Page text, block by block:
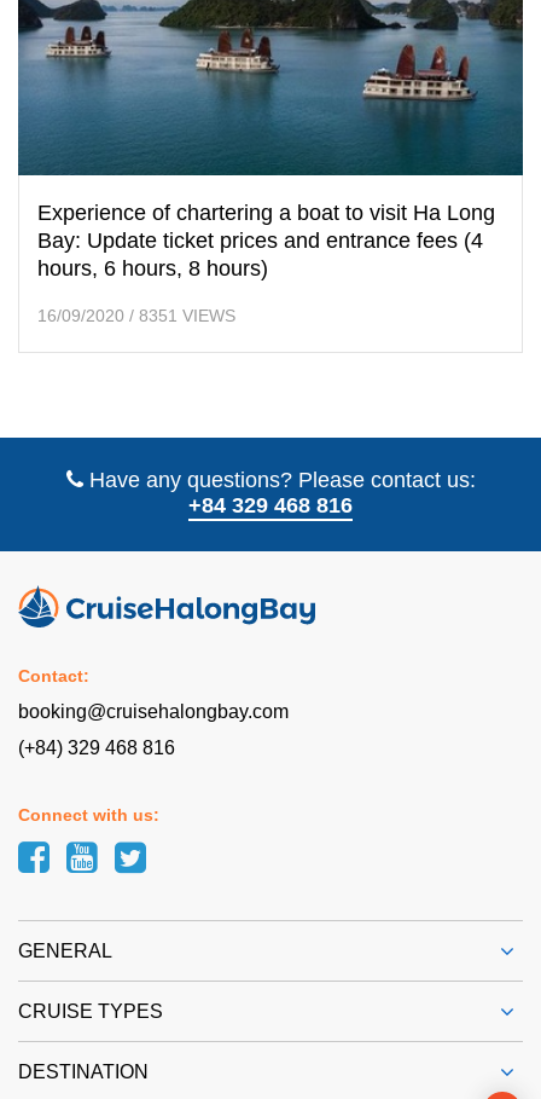
Experience of chartering a boat to visit Ha Long
Bay: Update ticket prices and entrance fees (4
hours, 6 hours, 8 hours)
16/09/2020 / 8351 VIEWS
Have any questions? Please contact us:
+84 329 468 816
Contact:
booking@cruisehalongbay.com
(+84) 329 468 816
Connect with us:
GENERAL
CRUISE TYPES
DESTINATION